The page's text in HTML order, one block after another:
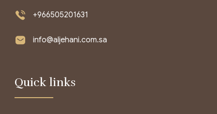
+966505201631
info@aljehani.com.sa
Quick links